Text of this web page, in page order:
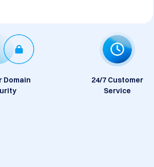
Domain
24/7 Customer
Service